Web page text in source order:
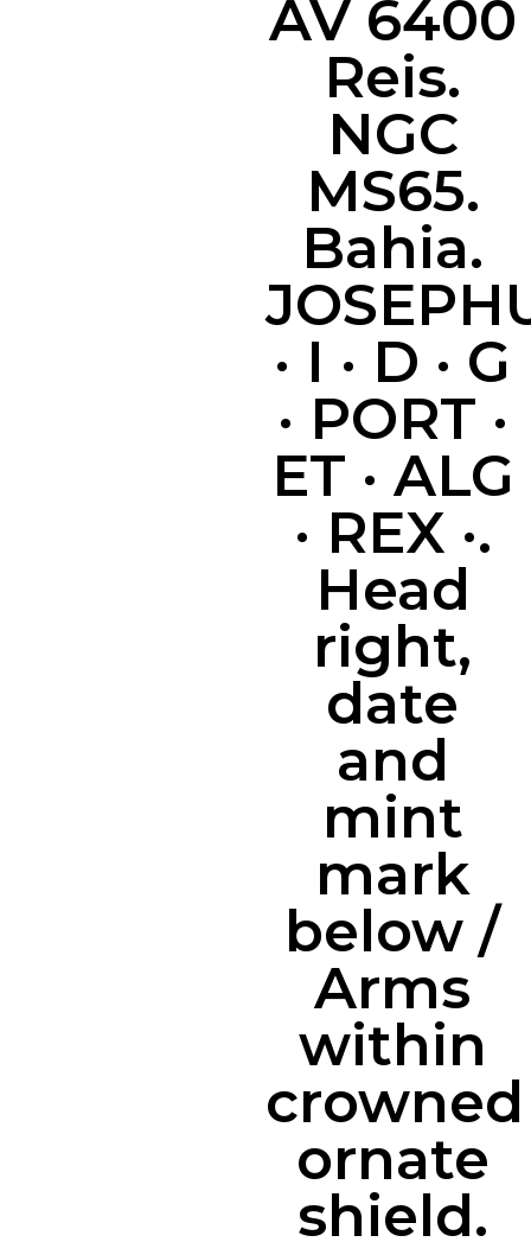
AV 6400
Reis.
NGC
MS65.
Bahia.
· I · D · G
· PORT ·
ET · ALG
· REX ·.
Head
right,
date
and
mint
mark
below /
Arms
within
crowned
ornate
shield.